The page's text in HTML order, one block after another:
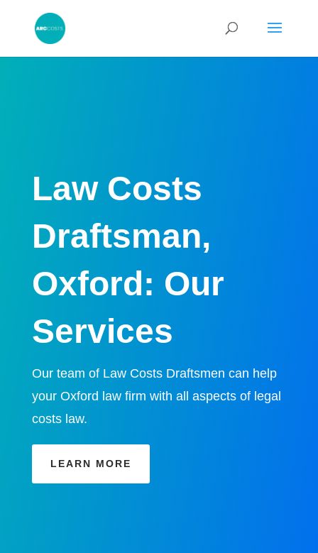
Law Costs
Draftsman,
Oxford: Our
Services
Our team of Law Costs Draftsmen can help
your Oxford law firm with all aspects of legal
costs law.
LEARN MORE